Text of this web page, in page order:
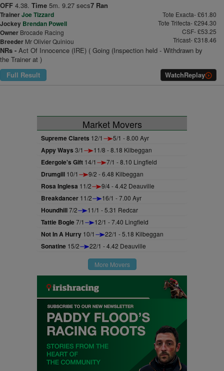
OFF 4.38. Time 5m. 9.27 secs7 Ran
TrainerJoe Tizzard
Jockey Brendan Powell
Owner Brocade Racing
Breeder Mr Olivier Quiniou
Tote Exacta- £61.80
Tote Trifecta- £294.30
CSF- £53.25
Tricast- £318.46
NRs - Act Of Innocence (IRE) ( Going (Inspection held - Withdrawn by
the Trainer at )
Full Result
WatchReplay
Market Movers
Supreme Clarets 12/1 5/1 - 8.00 Ayr
Appy Ways 3/1 11/8 - 8.18 Kilbeggan
Edergole's Gift 14/1 7/1 - 8.10 Lingfield
Drumgill 10/1 9/2 - 6.48 Kilbeggan
Rosa Inglesa 11/2 9/4 - 4.42 Deauville
Breakdancer 11/2 16/1 - 7.00 Ayr
Houndhill7/2 11/1 - 5.31 Redcar
Tattie Bogle7/1 12/1 - 7.40 Lingfield
Not In A Hurry 10/1 22/1 - 5.18 Kilbeggan
Sonatine 15/2 22/1 - 4.42 Deauville
More Movers